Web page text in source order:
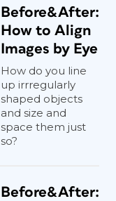
Before&After:
How to Align
Images by Eye
How do you line
up irrregularly
shaped objects
and size and
space them just
so?
Before&After: